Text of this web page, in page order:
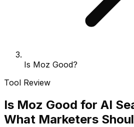
Is Moz Good?
Tool Review
Is Moz Good for AI
What Marketers